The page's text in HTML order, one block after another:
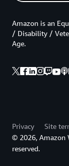
Amazon is an
/ Disability /
Age.
Privacy Site
© 2026, Amazon
reserved.